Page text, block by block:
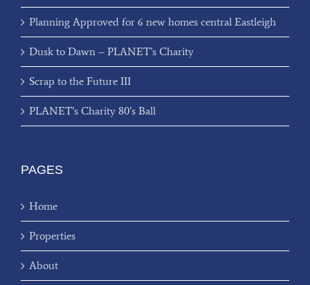
Planning Approved for 6 new homes central Eastleigh
Dusk to Dawn – PLANET’s Charity
Scrap to the Future III
PLANET’s Charity 80’s Ball
PAGES
Home
Properties
About